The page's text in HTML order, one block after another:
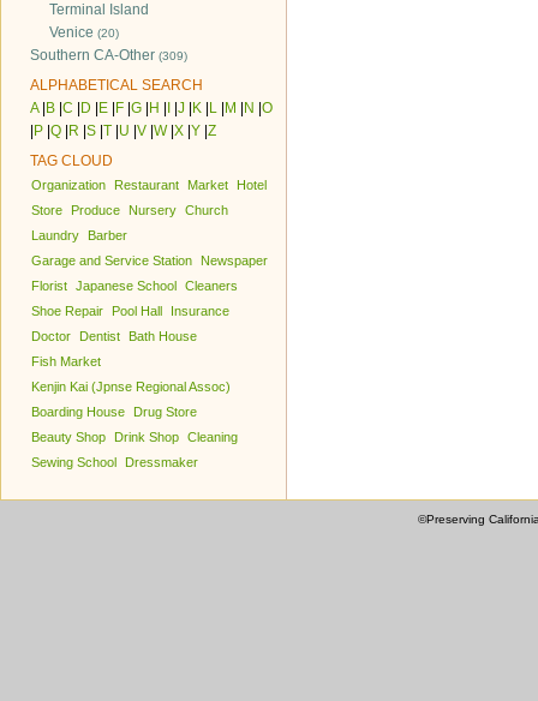
Terminal Island
Venice (20)
Southern CA-Other (309)
ALPHABETICAL SEARCH
A| B C D E F G H J K L M N O
P Q R S T U V W| X Y Z
TAG CLOUD
Organization Restaurant Market
Hotel
Store
Produce Nursery Church
Laundry
Barber
Garage and Service Station
Newspaper
Florist Japanese School Cleaners
Shoe Repair
Pool Hall
Insurance
Doctor
Dentist
Bath House
Fish Market
Kenjin Kai (Jpnse Regional Assoc)
Boarding House
Drug Store
Beauty Shop
Drink Shop Cleaning
Sewing School
Dressmaker
©Preserving